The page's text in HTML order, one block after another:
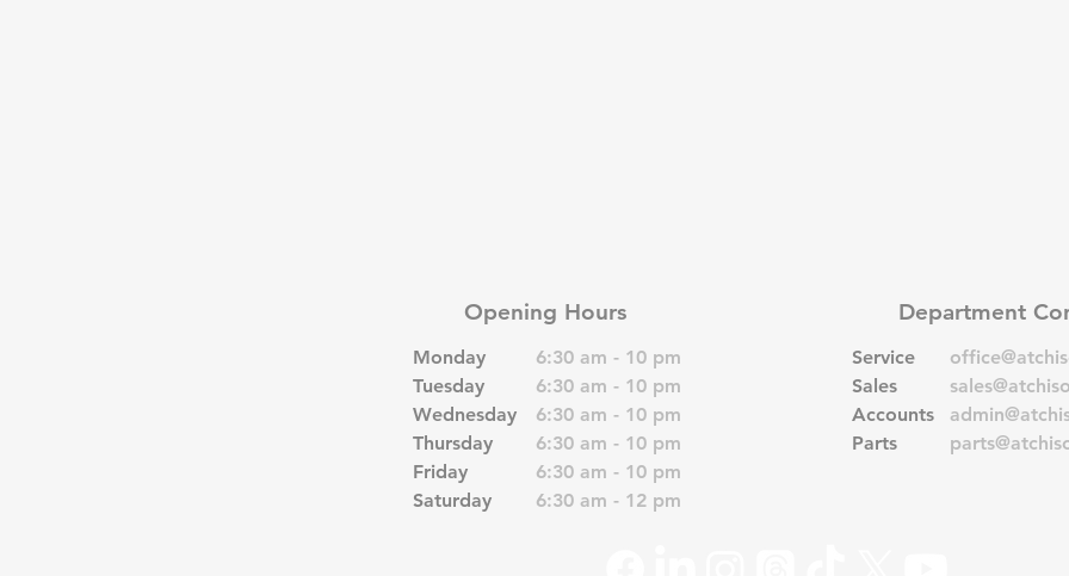
Opening Hours
Monday
Tuesday
Wednesday
Thursday
Friday
Saturday
6:30 am - 10 pm
6:30 am - 10 pm
6:30 am - 10 pm
6:30 am - 10 pm
6:30 am - 10 pm
6:30 am - 12 pm
Department
Service
Sales
Accounts
Parts